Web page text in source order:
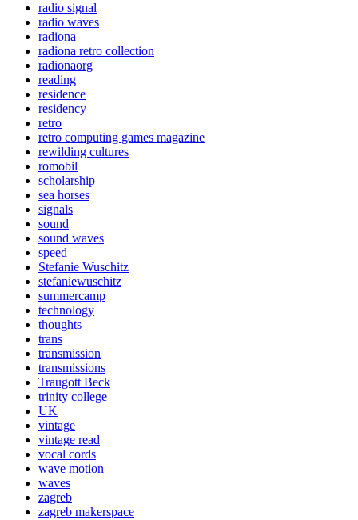
radio signal
radio waves
radiona
radiona retro collection
radionaorg
reading
residence
residency
retro
retro computing games magazine
rewilding cultures
romobil
scholarship
sea horses
signals
sound
sound waves
speed
Stefanie Wuschitz
stefaniewuschitz
summercamp
technology
thoughts
trans
transmission
transmissions
Traugott Beck
trinity college
UK
vintage
vintage read
vocal cords
wave motion
waves
zagreb
zagreb makerspace